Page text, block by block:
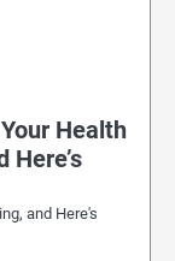
Health
Here’s
and Here's